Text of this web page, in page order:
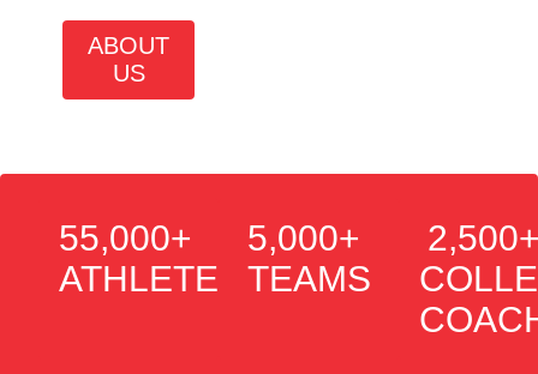
ABOUT
US
55,000+
ATHLETES
5,000+
TEAMS